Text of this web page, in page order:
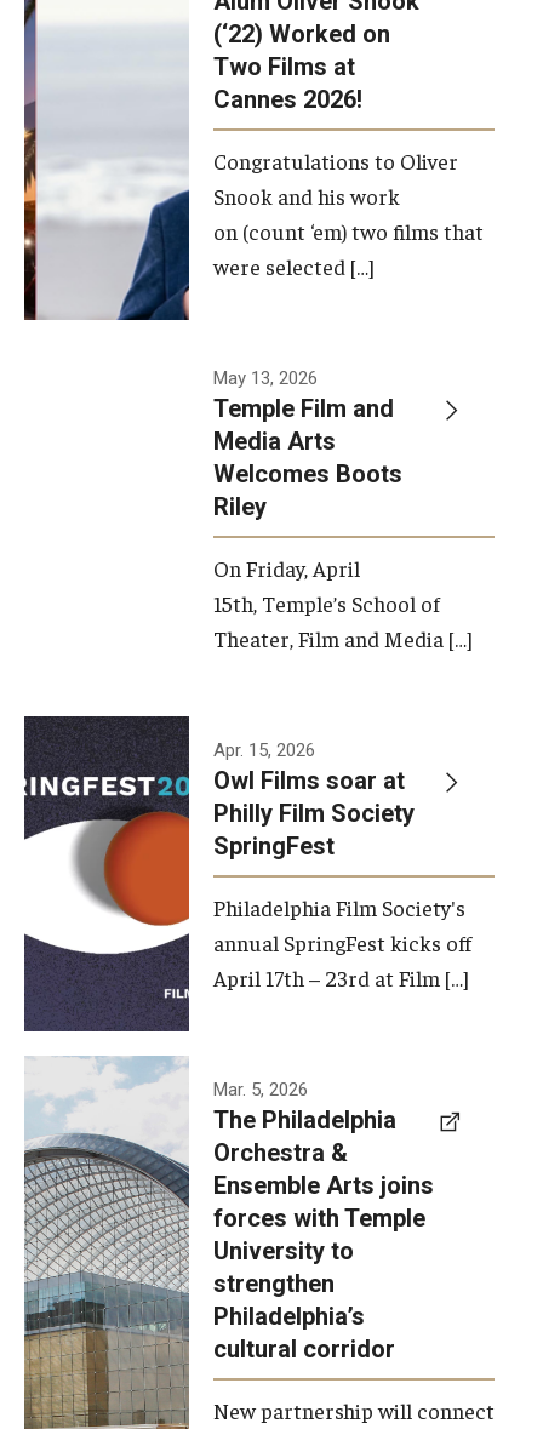
(‘22) Worked on
Two Films at
Cannes 2026!
Congratulations to Oliver
Snook and his work
on (count ‘em) two films that
were selected […]
May 13, 2026
Temple Film and
Media Arts
Welcomes Boots
Riley
On Friday, April
15th, Temple’s School of
Theater, Film and Media […]
Apr. 15, 2026
Owl Films soar at
Philly Film Society
SpringFest
Philadelphia Film Society's
annual SpringFest kicks off
April 17th – 23rd at Film […]
Temple has
signed a
memorandum
of
understanding
to develop a
partnership
with the
Philadelphia
Orchestra
Mar. 5, 2026
The Philadelphia
Orchestra &
Ensemble Arts joins
forces with Temple
University to
strengthen
Philadelphia’s
cultural corridor
New partnership will connect